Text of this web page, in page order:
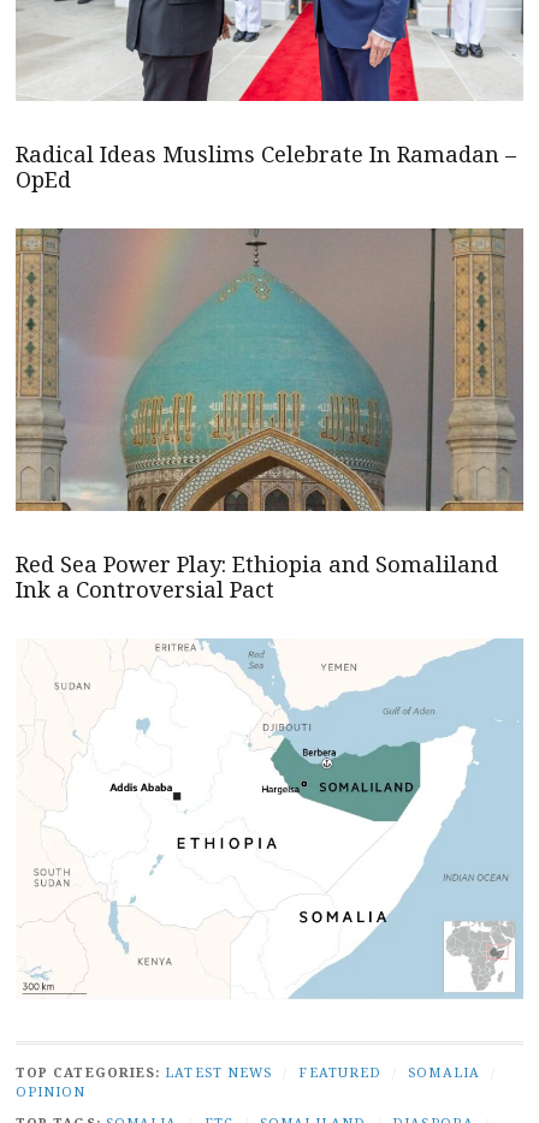
Radical Ideas Muslims Celebrate In Ramadan –
OpEd
Red Sea Power Play: Ethiopia and Somaliland
Ink a Controversial Pact
TOP CATEGORIES: LATEST NEWS FEATURED SOMALIA
OPINION